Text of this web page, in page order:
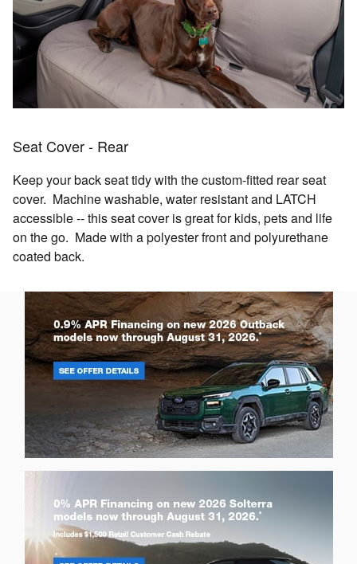
Seat Cover - Rear
Keep your back seat tidy with the custom-fitted rear seat
cover. Machine washable, water resistant and LATCH
accessible -- this seat cover is great for kids, pets and life
on the go. Made with a polyester front and polyurethane
coated back.